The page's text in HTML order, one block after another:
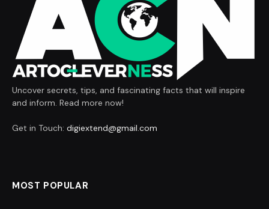
Uncover secrets, tips, and fascinating facts that will inspire
and inform. Read more now!
Get in Touch: digiextend@gmail.com
MOST POPULAR